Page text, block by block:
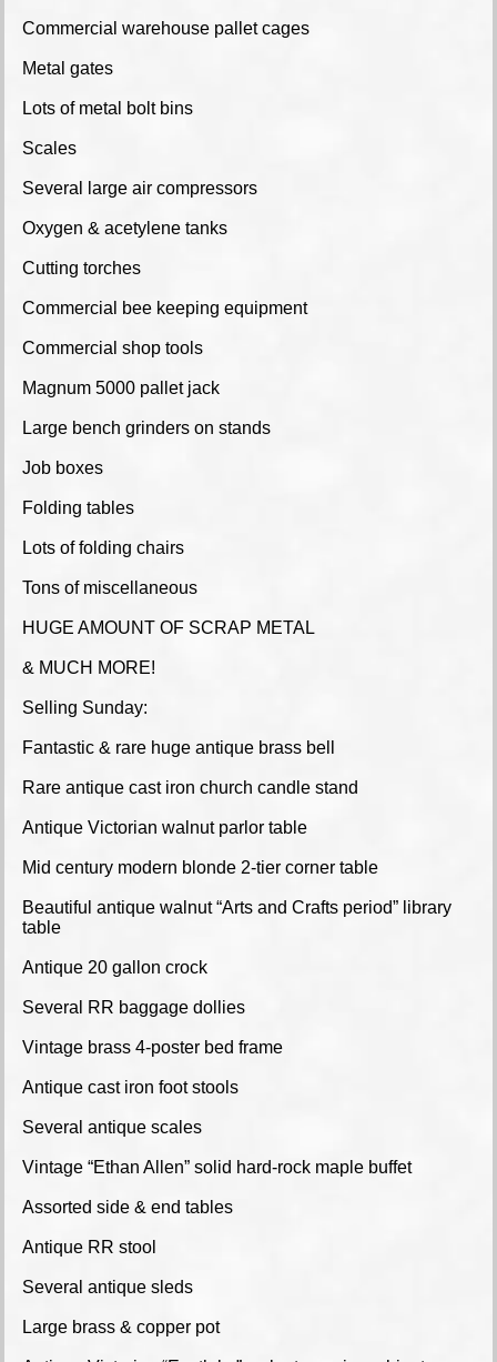
Commercial warehouse pallet cages
Metal gates
Lots of metal bolt bins
Scales
Several large air compressors
Oxygen & acetylene tanks
Cutting torches
Commercial bee keeping equipment
Commercial shop tools
Magnum 5000 pallet jack
Large bench grinders on stands
Job boxes
Folding tables
Lots of folding chairs
Tons of miscellaneous
HUGE AMOUNT OF SCRAP METAL
& MUCH MORE!
Selling Sunday:
Fantastic & rare huge antique brass bell
Rare antique cast iron church candle stand
Antique Victorian walnut parlor table
Mid century modern blonde 2-tier corner table
Beautiful antique walnut “Arts and Crafts period” library
table
Antique 20 gallon crock
Several RR baggage dollies
Vintage brass 4-poster bed frame
Antique cast iron foot stools
Several antique scales
Vintage “Ethan Allen” solid hard-rock maple buffet
Assorted side & end tables
Antique RR stool
Several antique sleds
Large brass & copper pot